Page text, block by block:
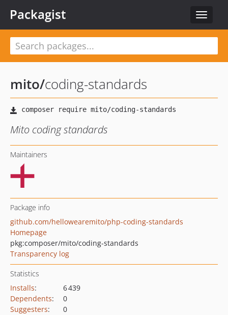
Toggle
Packagist
mito/coding-standards
Mito coding standards
Maintainers
Package info
github.com/hellowearemito/php-coding-standards
Homepage
pkg:composer/mito/coding-standards
Transparency log
Statistics
Installs:
6 439
Dependents:
0
Suggesters:
0